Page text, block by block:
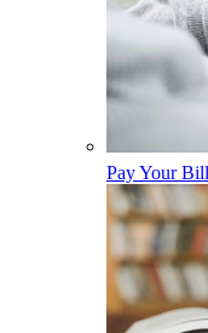
Pay Your